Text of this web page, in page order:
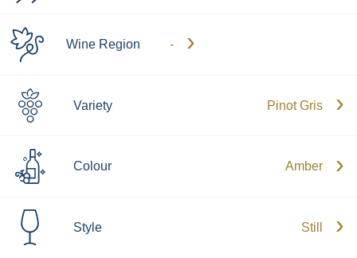
Wine Region -
Variety Pinot Gris
Colour Amber
Style Still